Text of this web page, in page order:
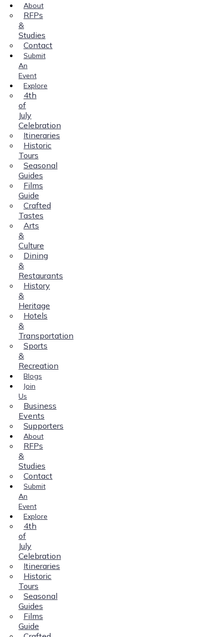
About
RFPs
&
Studies
Contact
Submit
An
Event
Explore
4th
of
July
Celebration
Itineraries
Historic
Tours
Seasonal
Guides
Films
Guide
Crafted
Tastes
Arts
&
Culture
Dining
&
Restaurants
History
&
Heritage
Hotels
&
Transportation
Sports
&
Recreation
Blogs
Join
Us
Business
Events
Supporters
About
RFPs
&
Studies
Contact
Submit
An
Event
Explore
4th
of
July
Celebration
Itineraries
Historic
Tours
Seasonal
Guides
Films
Guide